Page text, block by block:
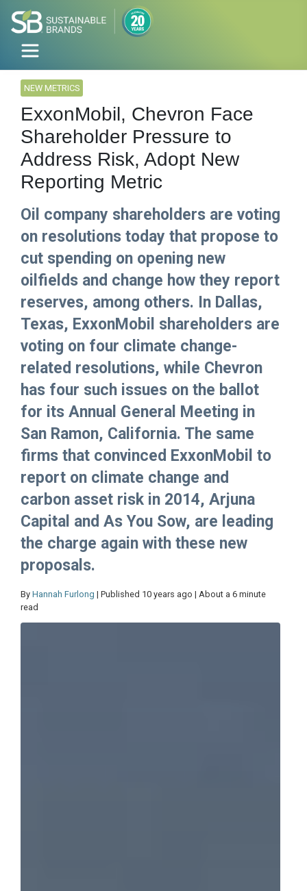
NEW METRICS
ExxonMobil, Chevron Face
Shareholder Pressure to
Address Risk, Adopt New
Reporting Metric
Oil company shareholders are voting
on resolutions today that propose to
cut spending on opening new
oilfields and change how they report
reserves, among others. In Dallas,
Texas, ExxonMobil shareholders are
voting on four climate change-
related resolutions, while Chevron
has four such issues on the ballot
for its Annual General Meeting in
San Ramon, California. The same
firms that convinced ExxonMobil to
report on climate change and
carbon asset risk in 2014, Arjuna
Capital and As You Sow, are leading
the charge again with these new
proposals.
By Hannah Furlong | Published 10 years ago | About a 6 minute
read